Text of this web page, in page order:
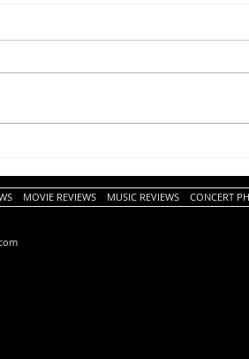
MOVIE REVIEWS MUSIC REVIEWS CONCERT